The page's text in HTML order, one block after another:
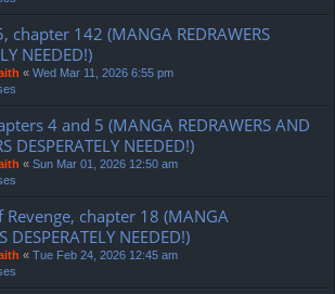
chapter 142 (MANGA REDRAWERS
NEEDED!)
« Wed Mar 11, 2026 6:55 pm
4 and 5 (MANGA REDRAWERS AND
DESPERATELY NEEDED!)
« Sun Mar 01, 2026 12:50 am
chapter 18 (MANGA
DESPERATELY NEEDED!)
« Tue Feb 24, 2026 12:45 am